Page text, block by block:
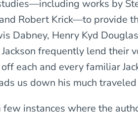
works by
Robert Krick—to provide
Dabney, Henry Kyd
frequently lend their
each and every familiar
us down his much
few instances where the